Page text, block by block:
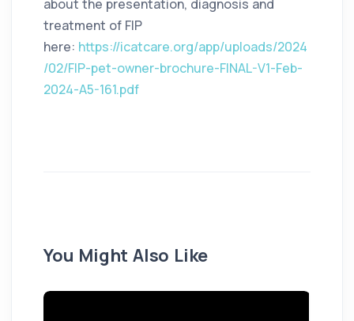
about the presentation, diagnosis and
treatment of FIP
here: https://icatcare.org/app/uploads/2024
/02/FIP-pet-owner-brochure-FINAL-V1-Feb-
2024-A5-161.pdf
You Might Also Like